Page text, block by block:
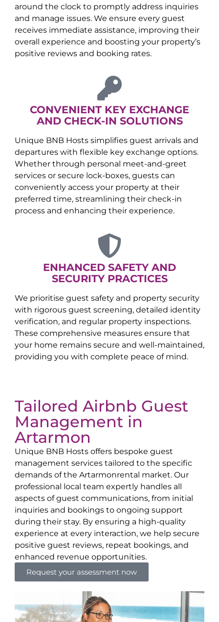
around the clock to promptly address inquiries
and manage issues. We ensure every guest
receives immediate assistance, improving their
overall experience and boosting your property’s
positive reviews and booking rates.
CONVENIENT KEY EXCHANGE
AND CHECK-IN SOLUTIONS
Unique BNB Hosts simplifies guest arrivals and
departures with flexible key exchange options.
Whether through personal meet-and-greet
services or secure lock-boxes, guests can
conveniently access your property at their
preferred time, streamlining their check-in
process and enhancing their experience.
ENHANCED SAFETY AND
SECURITY PRACTICES
We prioritise guest safety and property security
with rigorous guest screening, detailed identity
verification, and regular property inspections.
These comprehensive measures ensure that
your home remains secure and well-maintained,
providing you with complete peace of mind.
Tailored Airbnb Guest
Management in
Artarmon
Unique BNB Hosts offers bespoke guest
management services tailored to the specific
demands of the Artarmonrental market. Our
professional local team expertly handles all
aspects of guest communications, from initial
inquiries and bookings to ongoing support
during their stay. By ensuring a high-quality
experience at every interaction, we help secure
positive guest reviews, repeat bookings, and
enhanced revenue opportunities.
Request your assessment now